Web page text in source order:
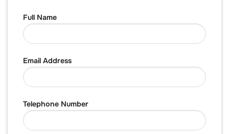
Full Name
Email Address
Telephone Number